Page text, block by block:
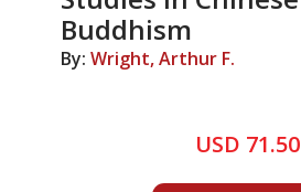
Buddhism
By: Wright, Arthur F.
USD 71.50